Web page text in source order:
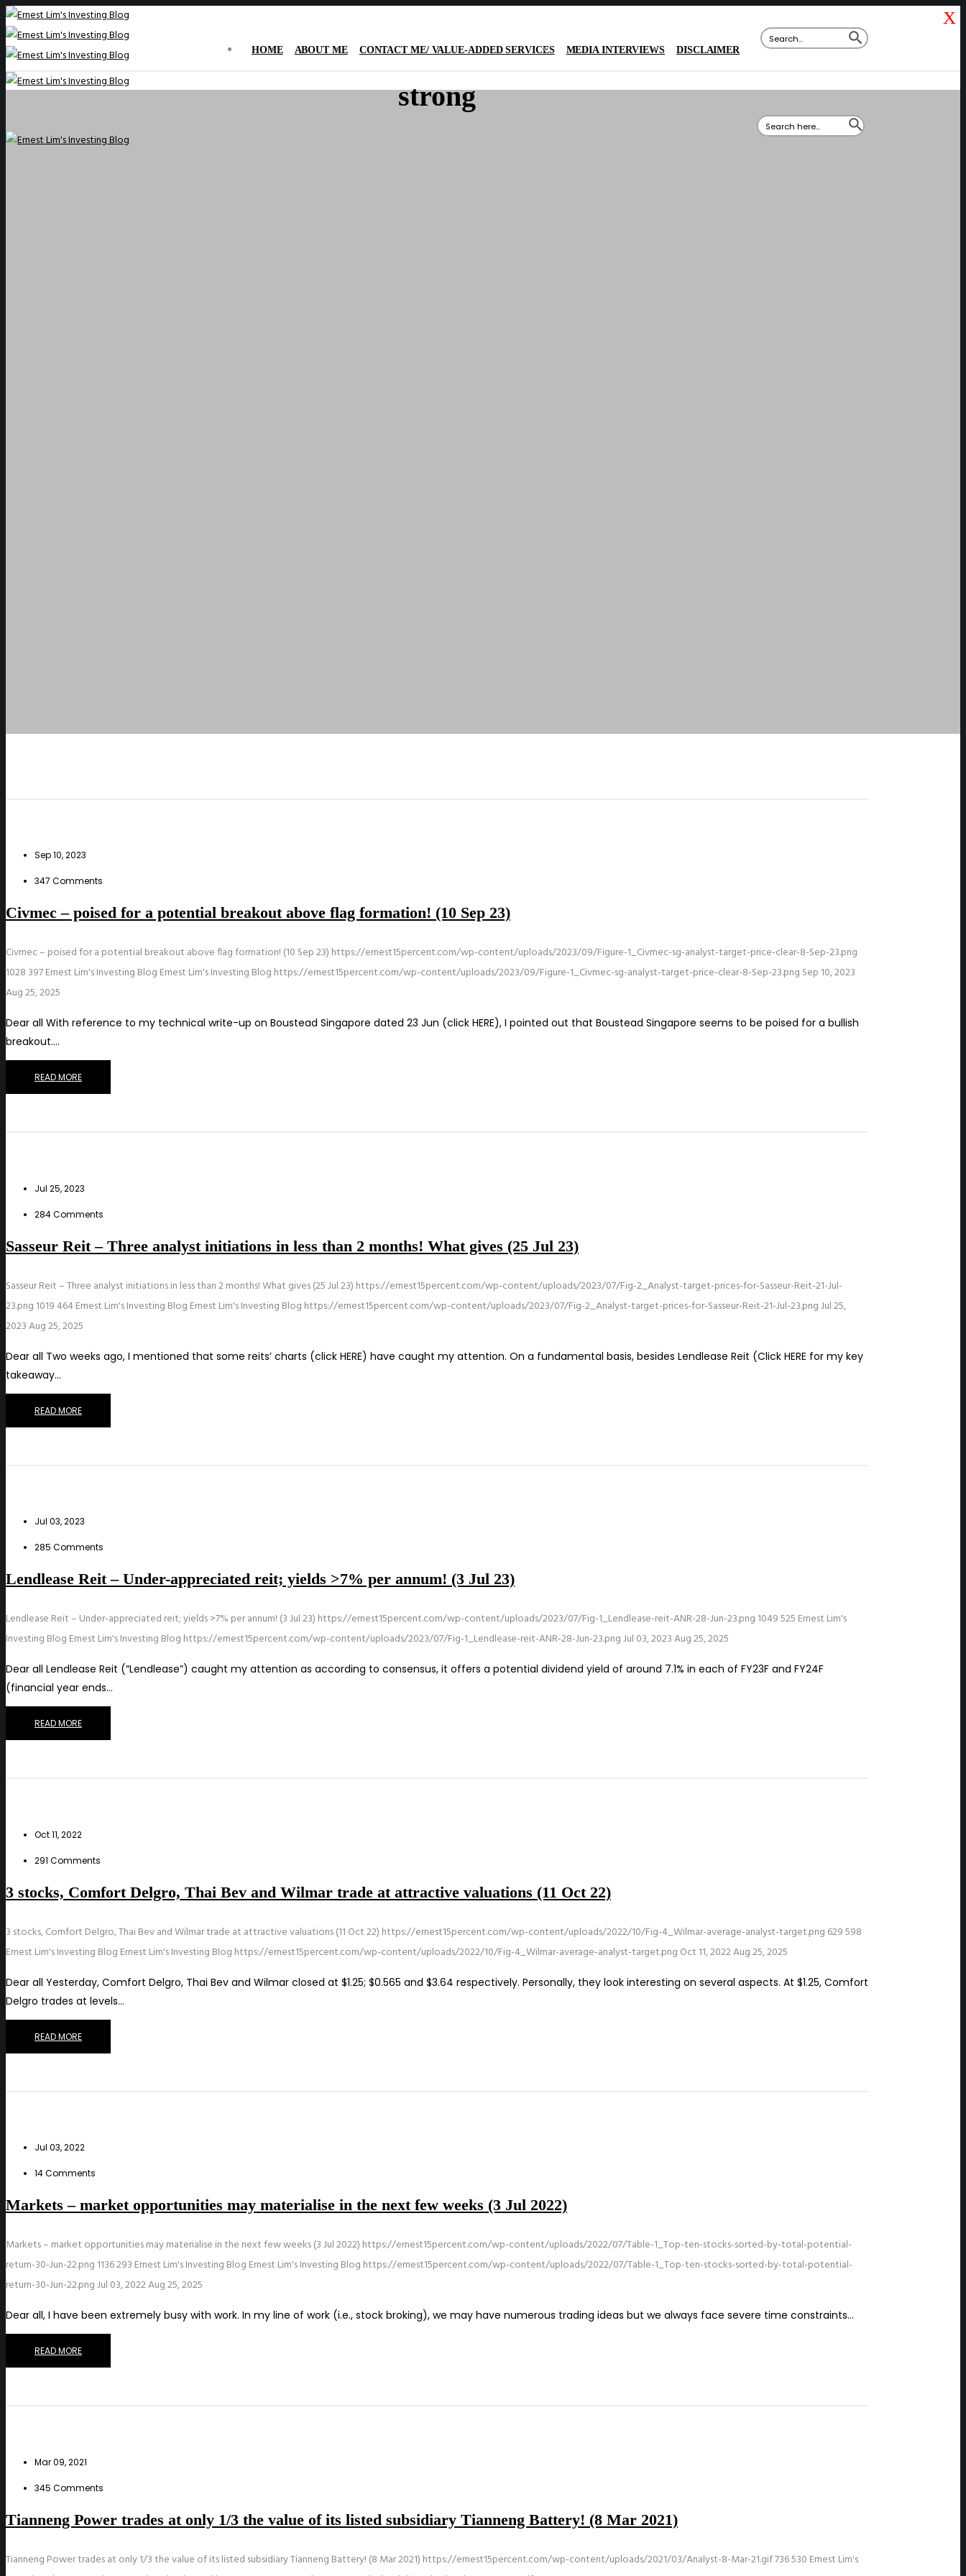
HOME ABOUT ME CONTACT ME/ VALUE-ADDED SERVICES MEDIA INTERVIEWS DISCLAIMER
Search
for:
SEARCH BUTTON
Search
for:
SEARCH BUTTON
strong
Sep 10, 2023
347 Comments
Civmec – poised for a potential breakout above flag formation! (10 Sep 23)
Civmec – poised for a potential breakout above flag formation! (10 Sep 23) https://ernest15percent.com/wp-content/uploads/2023/09/Figure-1_Civmec-sg-analyst-target-price-clear-8-Sep-23.png
1028 397Ernest Lim's Investing Blog Ernest Lim's Investing Blog https://ernest15percent.com/wp-content/uploads/2023/09/Figure-1_Civmec-sg-analyst-target-price-clear-8-Sep-23.png Sep 10, 2023
Aug 25, 2025
Dear all With reference to my technical write-up on Boustead Singapore dated 23 Jun (click HERE), I pointed out that Boustead Singapore seems to be poised for a bullish
breakout.…
READ MORE
Jul 25, 2023
284 Comments
Sasseur Reit – Three analyst initiations in less than 2 months! What gives (25 Jul 23)
Sasseur Reit – Three analyst initiations in less than 2 months! What gives (25 Jul 23) https://ernest15percent.com/wp-content/uploads/2023/07/Fig-2_Analyst-target-prices-for-Sasseur-Reit-21-Jul-
23.png 1019 464Ernest Lim's Investing Blog Ernest Lim's Investing Blog https://ernest15percent.com/wp-content/uploads/2023/07/Fig-2_Analyst-target-prices-for-Sasseur-Reit-21-Jul-23.pngJul 25,
2023Aug 25, 2025
Dear all Two weeks ago, I mentioned that some reits’ charts (click HERE) have caught my attention. On a fundamental basis, besides Lendlease Reit (Click HERE for my key
takeaway…
READ MORE
Jul 03, 2023
285 Comments
Lendlease Reit – Under-appreciated reit; yields >7% per annum! (3 Jul 23)
Lendlease Reit – Under-appreciated reit; yields >7% per annum! (3 Jul 23) https://ernest15percent.com/wp-content/uploads/2023/07/Fig-1_Lendlease-reit-ANR-28-Jun-23.png 1049525 Ernest Lim's
Investing Blog Ernest Lim's Investing Blog https://ernest15percent.com/wp-content/uploads/2023/07/Fig-1_Lendlease-reit-ANR-28-Jun-23.pngJul 03, 2023Aug 25, 2025
Dear all Lendlease Reit (“Lendlease”) caught my attention as according to consensus, it offers a potential dividend yield of around 7.1% in each of FY23F and FY24F
(financial year ends…
READ MORE
Oct 11, 2022
291 Comments
3 stocks, Comfort Delgro, Thai Bev and Wilmar trade at attractive valuations (11 Oct 22)
3 stocks, Comfort Delgro, Thai Bev and Wilmar trade at attractive valuations (11 Oct 22) https://ernest15percent.com/wp-content/uploads/2022/10/Fig-4_Wilmar-average-analyst-target.png 629598
Ernest Lim's Investing Blog Ernest Lim's Investing Blog https://ernest15percent.com/wp-content/uploads/2022/10/Fig-4_Wilmar-average-analyst-target.png Oct 11, 2022Aug 25, 2025
Dear all Yesterday, Comfort Delgro, Thai Bev and Wilmar closed at $1.25; $0.565 and $3.64 respectively. Personally, they look interesting on several aspects. At $1.25, Comfort
Delgro trades at levels…
READ MORE
Jul 03, 2022
14 Comments
Markets – market opportunities may materialise in the next few weeks (3 Jul 2022)
Markets – market opportunities may materialise in the next few weeks (3 Jul 2022) https://ernest15percent.com/wp-content/uploads/2022/07/Table-1_Top-ten-stocks-sorted-by-total-potential-
return-30-Jun-22.png 1136293 Ernest Lim's Investing Blog Ernest Lim's Investing Blog https://ernest15percent.com/wp-content/uploads/2022/07/Table-1_Top-ten-stocks-sorted-by-total-potential-
return-30-Jun-22.pngJul 03, 2022Aug 25, 2025
Dear all, I have been extremely busy with work. In my line of work (i.e., stock broking), we may have numerous trading ideas but we always face severe time constraints…
READ MORE
Mar 09, 2021
345 Comments
Tianneng Power trades at only 1/3 the value of its listed subsidiary Tianneng Battery! (8 Mar 2021)
Tianneng Power trades at only 1/3 the value of its listed subsidiary Tianneng Battery! (8 Mar 2021) https://ernest15percent.com/wp-content/uploads/2021/03/Analyst-8-Mar-21.gif736530 Ernest Lim's
X